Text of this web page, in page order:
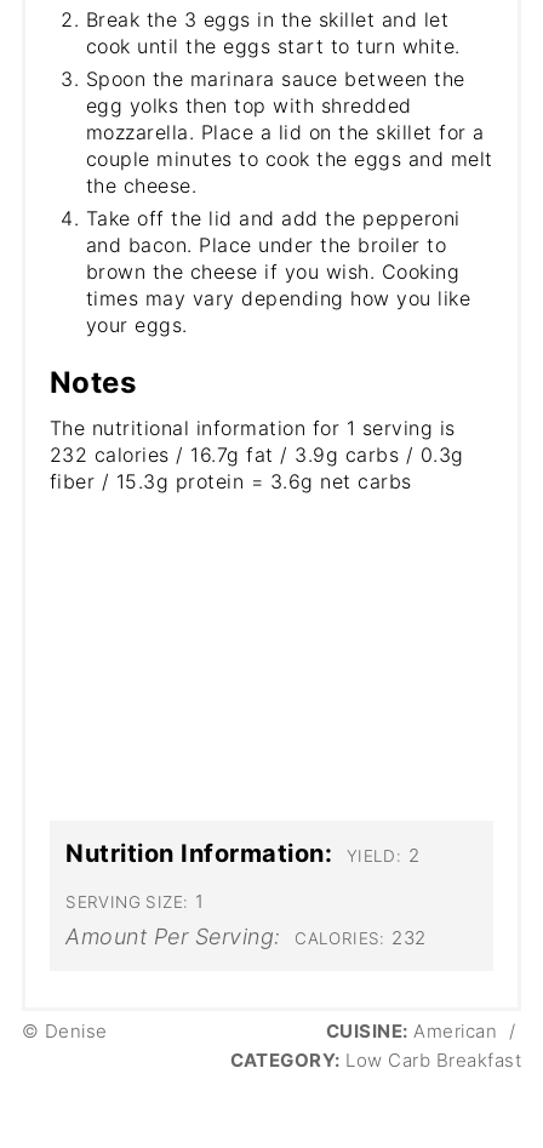
Break the 3 eggs in the skillet and let
cook until the eggs start to turn white.
Spoon the marinara sauce between the
egg yolks then top with shredded
mozzarella. Place a lid on the skillet for a
couple minutes to cook the eggs and melt
the cheese.
Take off the lid and add the pepperoni
and bacon. Place under the broiler to
brown the cheese if you wish. Cooking
times may vary depending how you like
your eggs.
Notes
The nutritional information for 1 serving is
232 calories / 16.7g fat / 3.9g carbs / 0.3g
fiber / 15.3g protein = 3.6g net carbs
Nutrition Information: YIELD: 2
SERVING SIZE: 1
Amount Per Serving: CALORIES: 232
© Denise CUISINE: American
/
CATEGORY: Low Carb Breakfast